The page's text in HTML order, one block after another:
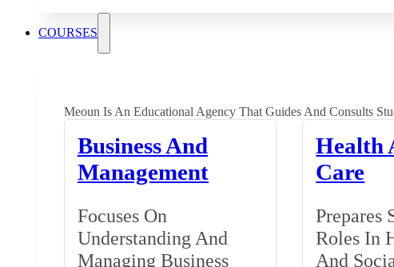
COURSES
Meoun Is An Educational Agency That Guides And Consults
Business And
Management
Focuses On
Understanding And
Managing Business
Health
Care
Prepares
Roles In
And